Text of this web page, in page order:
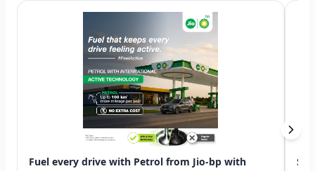
Fuel every drive with Petrol from Jio-bp with